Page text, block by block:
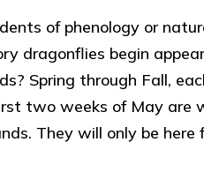
of phenology or
dragonflies begin
Spring through Fall,
two weeks of May are
They will only be